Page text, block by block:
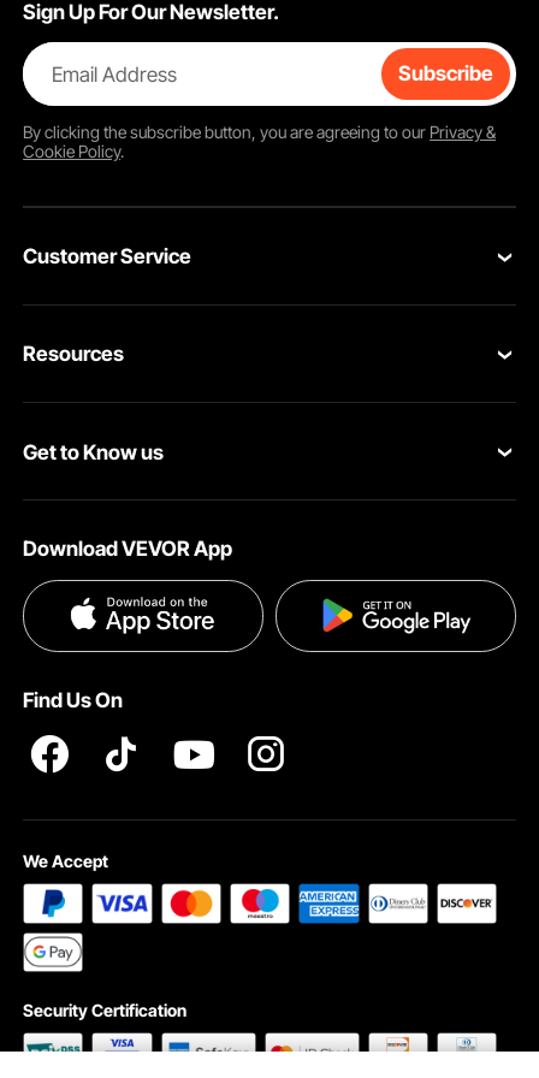
Sign Up For Our Newsletter.
Email Address Subscribe
By clicking thesubscribebutton, you are agreeing to our Privacy &
Cookie Policy.
Customer Service
Return & Refund
Help & FAQs
Resources
Pro member program
Become a VEVOR Dealer
Get to Know us
Privacy & Security
Pro member program T&Cs
Download VEVOR App
Find Us On
We Accept
Security Certification